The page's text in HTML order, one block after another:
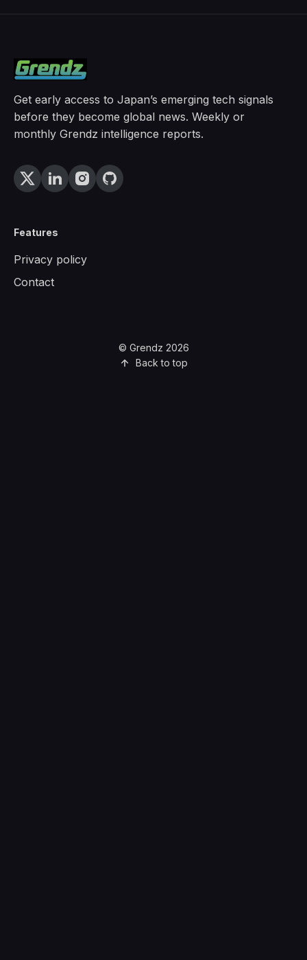
Get early access to Japan’s emerging tech signals
before they become global news. Weekly or
monthly Grendz intelligence reports.
Features
Privacy policy
Contact
© Grendz 2026
Back to top